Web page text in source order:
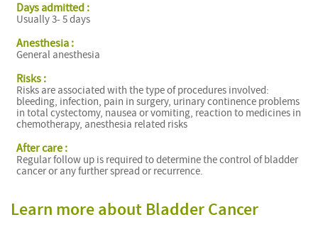
Days admitted :
Usually 3- 5 days
Anesthesia :
General anesthesia
Risks :
Risks are associated with the type of procedures involved:
bleeding, infection, pain in surgery, urinary continence problems
in total cystectomy, nausea or vomiting, reaction to medicines in
chemotherapy, anesthesia related risks
After care :
Regular follow up is required to determine the control of bladder
cancer or any further spread or recurrence.
Learn more about Bladder Cancer